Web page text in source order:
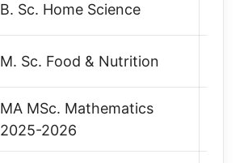
B. Sc. Home Science
M. Sc. Food & Nutrition
MA MSc. Mathematics
2025-2026